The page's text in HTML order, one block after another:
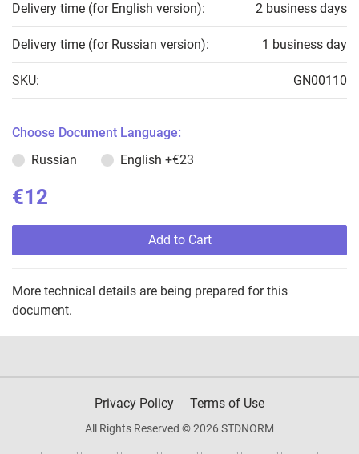
Delivery time (for English version): 2 business days
Delivery time (for Russian version): 1 business day
SKU: GN00110
Choose Document Language:
Russian
English +€23
€12
Add to Cart
More technical details are being prepared for this
document.
Privacy Policy Terms of Use
All Rights Reserved © 2026 STDNORM